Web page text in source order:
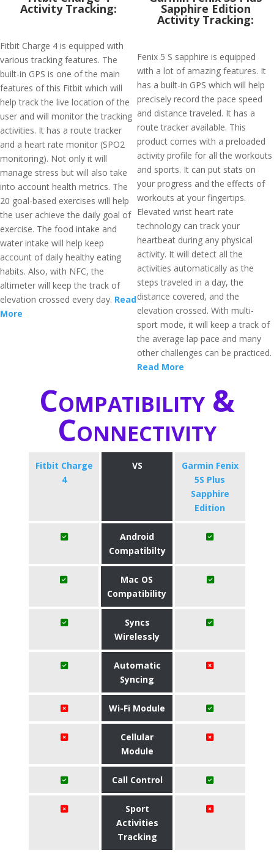
Activity Tracking:
Fitbit Charge 4 is equipped with
various tracking features. The
built-in GPS is one of the main
features of this Fitbit which will
help track the live location of the
user and will monitor the tracking
activities. It has a route tracker
and a heart rate monitor (SPO2
monitoring). Not only it will
manage stress but will also take
into account health metrics. The
20 goal-based exercises will help
the user achieve the daily goal of
exercise. The food intake and
water intake will help keep
account of daily healthy eating
habits. Also, with NFC, the
altimeter will keep the track of
elevation crossed every day. Read
More
Sapphire Edition
Activity Tracking:
Fenix 5 S sapphire is equipped
with a lot of amazing features. It
has a built-in GPS which will help
precisely record the pace speed
and distance traveled. It has a
route tracker available. This
product comes with a preloaded
activity profile for all the workouts
and sports. It can put stats on
your progress and the effects of
workouts at your fingertips.
Elevated wrist heart rate
technology can track your
heartbeat during any physical
activity. It will detect all the
activities automatically as the
steps traveled in a day, the
distance covered, and the
elevation crossed. With multi-
sport mode, it will keep a track of
the average lap pace and many
other challenges can be practiced.
Read More
Compatibility &
Connectivity
Fitbit Charge
4
VS
Garmin Fenix
5S Plus
Sapphire
Edition
Android
Compatibilty
Mac OS
Compatibility
Syncs
Wirelessly
Automatic
Syncing
Wi-Fi Module
Cellular
Module
Call Control
Sport
Activities
Tracking